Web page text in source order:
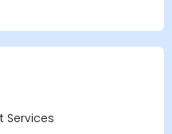
Services